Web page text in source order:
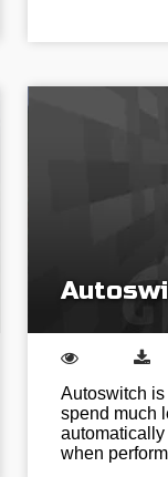
Autoswitch
spend much
when